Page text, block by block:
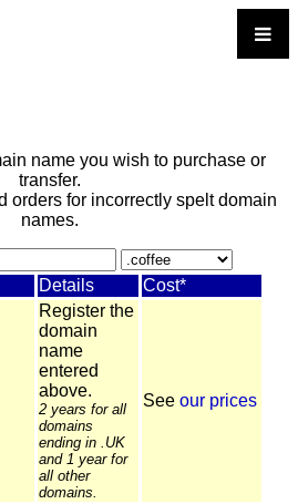
name you wish to purchase or
transfer.
orders for incorrectly spelt domain
names.
Details Cost*
Register the
domain
name
entered
above.
2 years for all
domains
ending in .UK
and 1 year for
all other
domains.
See our prices